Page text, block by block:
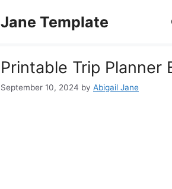
Jane Template
Printable Trip Planner
September 10, 2024 by Abigail Jane